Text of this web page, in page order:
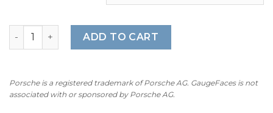
For Porsche 911 991.1 GTS: Gauge Faces Set –
ADD TO CART
Porsche is a registered trademark of Porsche AG. GaugeFaces is not
associated with or sponsored by Porsche AG.